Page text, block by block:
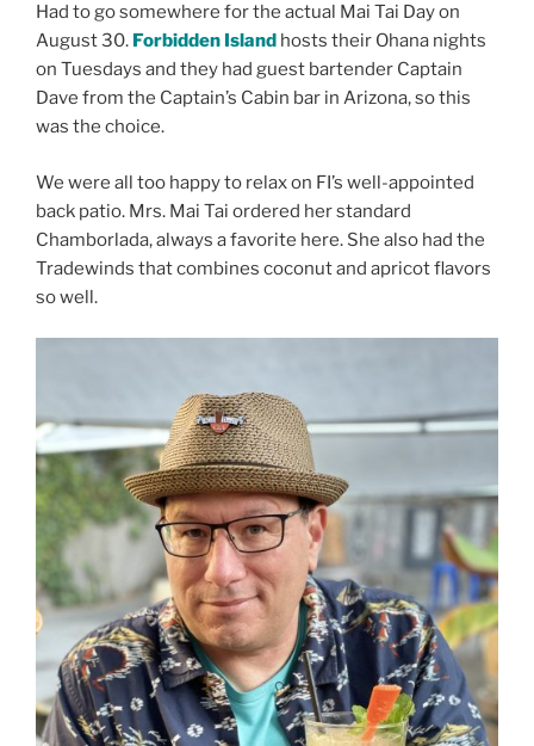
Had to go somewhere for the actual Mai Tai Day on
August 30. Forbidden Island hosts their Ohana nights
on Tuesdays and they had guest bartender Captain
Dave from the Captain’s Cabin bar in Arizona, so this
was the choice.
We were all too happy to relax on FI’s well-appointed
back patio. Mrs. Mai Tai ordered her standard
Chamborlada, always a favorite here. She also had the
Tradewinds that combines coconut and apricot flavors
so well.